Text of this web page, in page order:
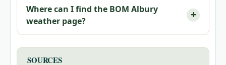
Where can I find the BOM Albury
weather page?
SOURCES